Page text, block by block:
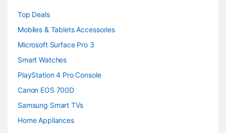
Top Deals
Mobiles & Tablets Accessories
Microsoft Surface Pro 3
Smart Watches
PlayStation 4 Pro Console
Canon EOS 700D
Samsung Smart TVs
Home Appliances